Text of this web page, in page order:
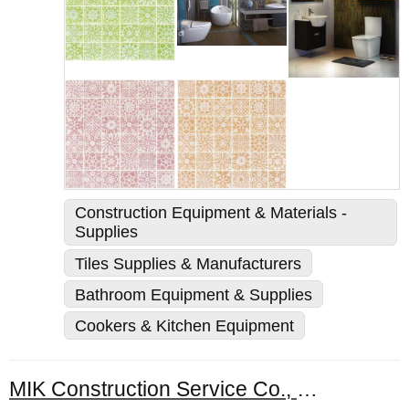
Construction Equipment & Materials -
Supplies
Tiles Supplies & Manufacturers
Bathroom Equipment & Supplies
Cookers & Kitchen Equipment
MIK Construction Service Co., Ltd.